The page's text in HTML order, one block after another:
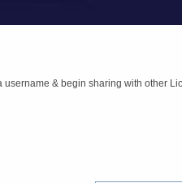
username & begin sharing with other